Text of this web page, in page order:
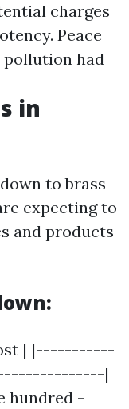
charges
Peace
pollution had
in
to brass
expecting to
and products
| |-----------
|
hundred -